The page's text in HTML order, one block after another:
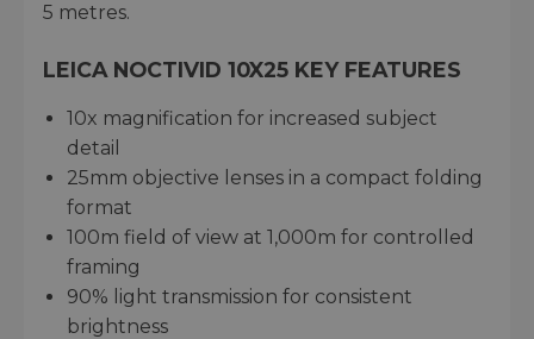
5 metres.
LEICA NOCTIVID 10X25 KEY FEATURES
10x magnification for increased subject
detail
25mm objective lenses in a compact folding
format
100m field of view at 1,000m for controlled
framing
90% light transmission for consistent
brightness